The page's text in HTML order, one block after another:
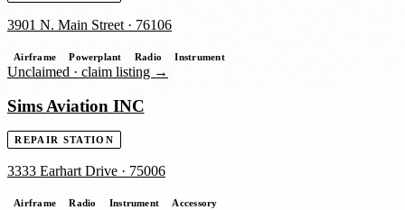
3901 N. Main Street · 76106
Airframe Powerplant Radio Instrument
Unclaimed · claim listing →
Sims Aviation INC
REPAIR STATION
3333 Earhart Drive · 75006
Airframe Radio Instrument Accessory